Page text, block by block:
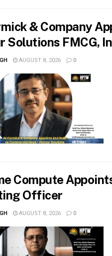
& Company
Solutions FMCG,
AUGUST 8, 2026 0
Compute
Officer
AUGUST 8, 2026 0